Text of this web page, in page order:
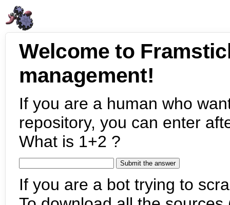
Welcome to
management!
If you are a human who
repository, you can enter
What is 1+2 ?
If you are a bot trying to